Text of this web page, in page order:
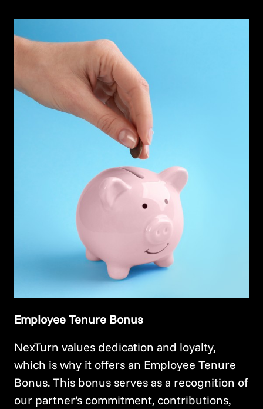
Employee Tenure Bonus
NexTurn values dedication and loyalty,
which is why it offers an Employee Tenure
Bonus. This bonus serves as a recognition of
our partner’s commitment, contributions,